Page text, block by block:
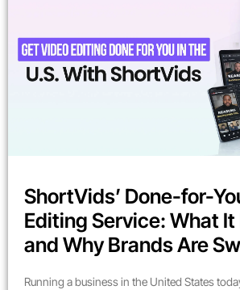
ShortVids’ Done-for-
Editing Service: What
and Why Brands Are
Running a business in the United States